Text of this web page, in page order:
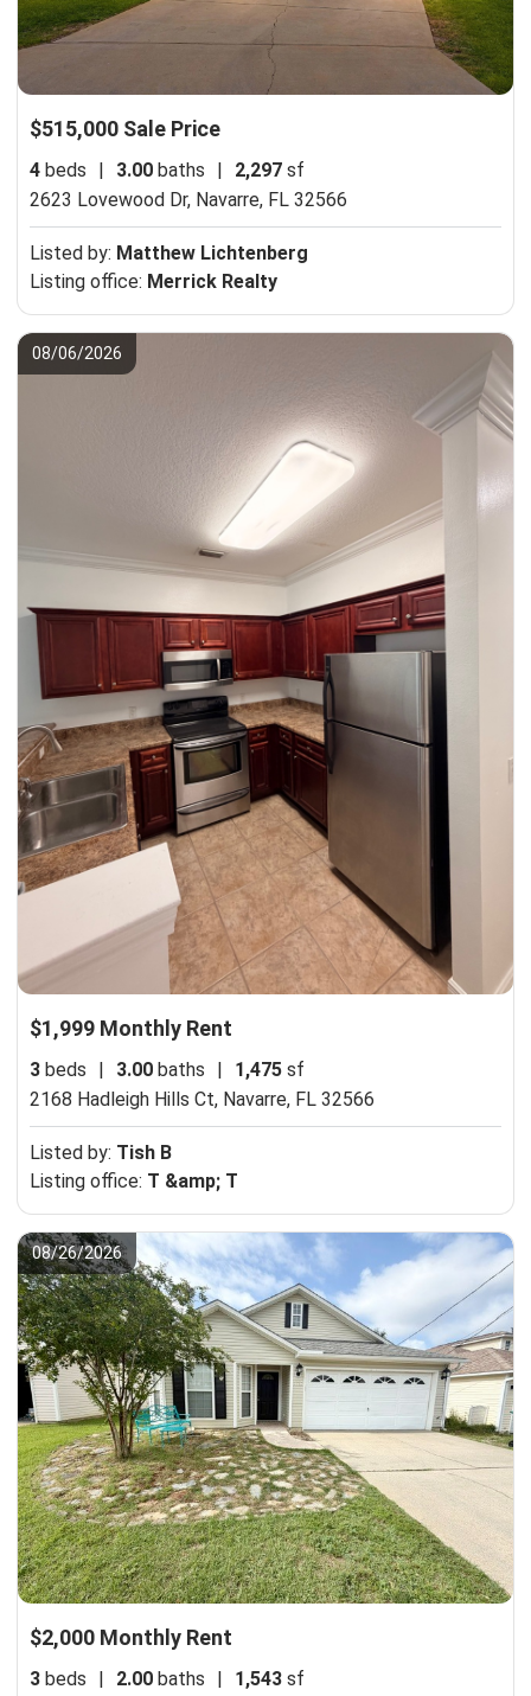
$515,000 Sale Price
4 beds 3.00 baths 2,297 sf
2623 Lovewood Dr, Navarre, FL 32566
Listed by: Matthew Lichtenberg
Listing office: Merrick Realty
08/06/2026
$1,999 Monthly Rent
3 beds | 3.00 baths | 1,475 sf
2168 Hadleigh Hills Ct, Navarre, FL 32566
Listed by: Tish B
Listing office: T &amp; T
08/26/2026
$2,000 Monthly Rent
3 beds 2.00 baths 1,543 sf